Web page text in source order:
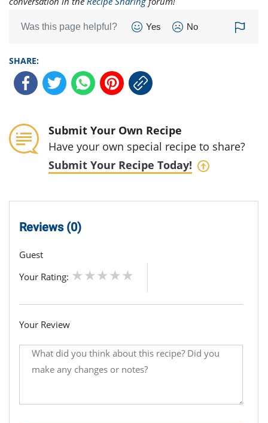
Was this page helpful? Yes No
SHARE:
Submit Your Own Recipe
Have your own special recipe to share?
Submit Your Recipe Today!
Reviews (0)
Guest
Your Rating:
Your Review